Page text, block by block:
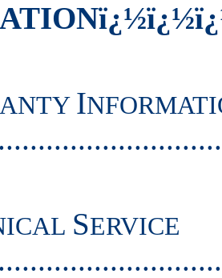
I
SERVICE